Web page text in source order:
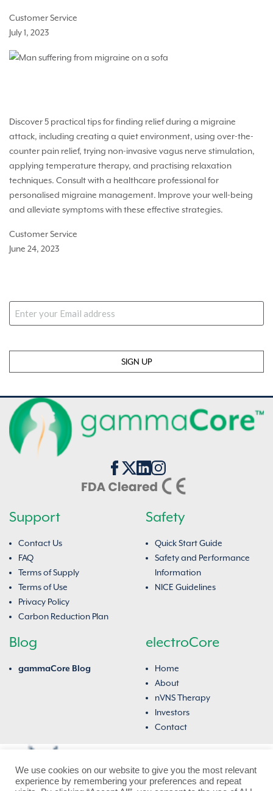
Customer Service
July 1, 2023
Discover 5 practical tips for finding relief during a migraine
attack, including creating a quiet environment, using over-the-
counter pain relief, trying non-invasive vagus nerve stimulation,
applying temperature therapy, and practising relaxation
techniques. Consult with a healthcare professional for
personalised migraine management. Improve your well-being
and alleviate symptoms with these effective strategies.
Customer Service
June 24, 2023
Email
Support
Contact Us
FAQ
Terms of Supply
Terms of Use
Privacy Policy
Carbon Reduction Plan
Safety
Quick Start Guide
Safety and Performance
Information
NICE Guidelines
Blog
gammaCore Blog
electroCore
Home
About
nVNS Therapy
Investors
Contact
We use cookies on our website to give you the most relevant
experience by remembering your preferences and repeat